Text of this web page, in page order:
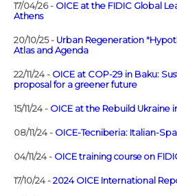
17/04/26 - OICE at the FIDIC Global
Athens
20/10/25 - Urban Regeneration
Atlas and Agenda
22/11/24 - OICE at COP-29 in Baku:
proposal for a greener future
15/11/24 - OICE at the Rebuild Ukraine
08/11/24 - OICE-Tecniberia: Italian-
04/11/24 - OICE training course on
17/10/24 - 2024 OICE International